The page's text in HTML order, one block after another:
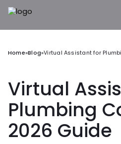
Home»Blog»Virtual Assistant for
Virtual
Plumbing
2026 Guide